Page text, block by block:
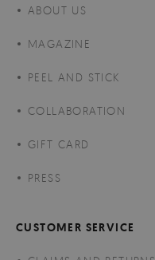
ABOUT US
MAGAZINE
PEEL AND STICK
COLLABORATION
GIFT CARD
PRESS
CUSTOMER SERVICE